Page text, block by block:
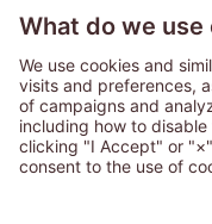
©
The ABJ mark
that this e-
authorized
content from
6091713). For
What do we
We use cookies and
visits and preferences,
of campaigns and
including how to
clicking "I Accept" or
consent to the use of